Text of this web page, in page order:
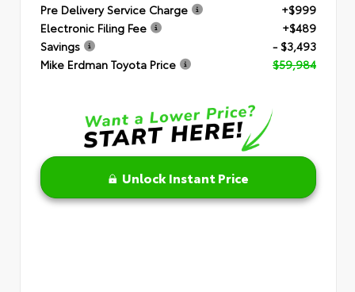
Pre Delivery Service Charge
+$999
Electronic Filing Fee
+$489
Savings
- $3,493
Mike Erdman Toyota Price
$59,984
Unlock Instant Price